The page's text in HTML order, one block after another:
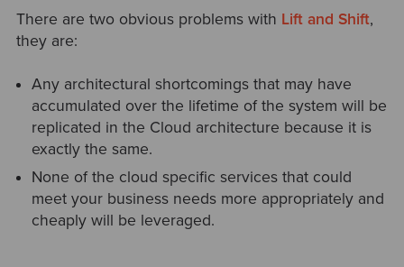
There are two obvious problems with Lift and Shift,
they are:
Any architectural shortcomings that may have
accumulated over the lifetime of the system will be
replicated in the Cloud architecture because it is
exactly the same.
None of the cloud specific services that could
meet your business needs more appropriately and
cheaply will be leveraged.